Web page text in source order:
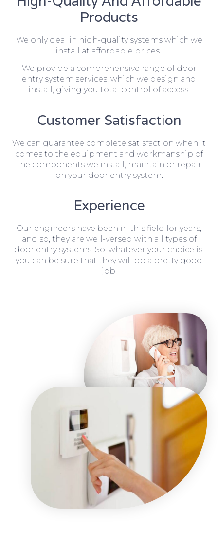
Products
We only deal in high-quality systems which we
install at affordable prices.
We provide a comprehensive range of door
entry system services, which we design and
install, giving you total control of access.
Customer Satisfaction
We can guarantee complete satisfaction when it
comes to the equipment and workmanship of
the components we install, maintain or repair
on your door entry system.
Experience
Our engineers have been in this field for years,
and so, they are well-versed with all types of
door entry systems. So, whatever your choice is,
you can be sure that they will do a pretty good
job.